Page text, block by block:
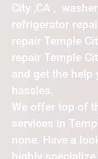
City ,CA ,
refrigerator
repair Temple
repair Temple
and get the help
hassles.
We offer top of
services in
none. Have a
highly specialize